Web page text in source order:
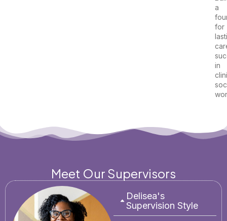
a
for
in
Meet Our Supervisors
Delisea's
Supervision Style